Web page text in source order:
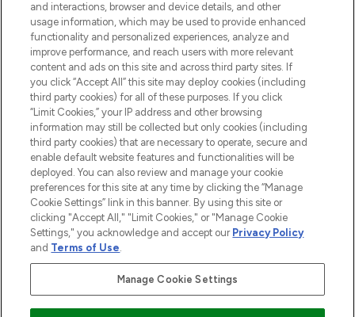
STORES AND SALONS
2026 The Hut.com Ltd t/a Lookfantastic.com
THG Beauty Limited (FRN: 1022963), trading as www.lookfantastic.com, is
an Introducer Appointed Representative of Frasers Group Financial
Pay Securely With
and interactions, browser and device details, and other
usage information, which may be used to provide enhanced
functionality and personalized experiences, analyze and
improve performance, and reach users with more relevant
content and ads on this site and across third party sites. If
you click “Accept All” this site may deploy cookies (including
third party cookies) for all of these purposes. If you click
“Limit Cookies,” your IP address and other browsing
information may still be collected but only cookies (including
third party cookies) that are necessary to operate, secure and
enable default website features and functionalities will be
deployed. You can also review and manage your cookie
preferences for this site at any time by clicking the “Manage
Cookie Settings” link in this banner. By using this site or
clicking "Accept All," "Limit Cookies," or "Manage Cookie
Settings," you acknowledge and accept our Privacy Policy
and Terms of Use.
Manage Cookie Settings